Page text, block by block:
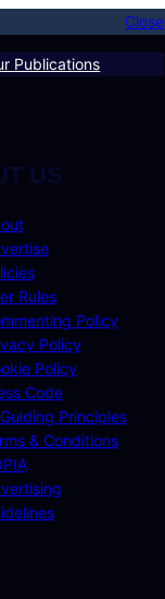
Close
Publications
US
Rules
Policy
Policy
Policy
Code
Principles
& Conditions